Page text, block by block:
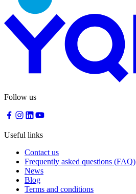
Follow us
Useful links
Contact us
Frequently asked questions (FAQ)
News
Blog
Terms and conditions